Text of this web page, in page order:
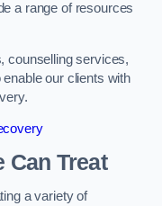
a range of resources
counselling services,
our clients with
Can Treat
a variety of